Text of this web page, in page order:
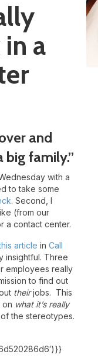
a
and
big family.”
with a
to take some
. Second, I
(from our
a contact center.
article in Call
insightful. Three
employees really
to find out
theirjobs. This
on what it’s really
the stereotypes.